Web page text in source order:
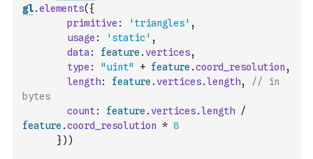
gl.elements( {
primitive : 'triangles' ,
usage : 'static' ,
data : feature .vertices,
type : "uint" + feature .coord_resolution ,
length: feature .vertices.length,
// in
bytes
count: feature .vertices.length
/
feature .coord_resolution * 8
}) )